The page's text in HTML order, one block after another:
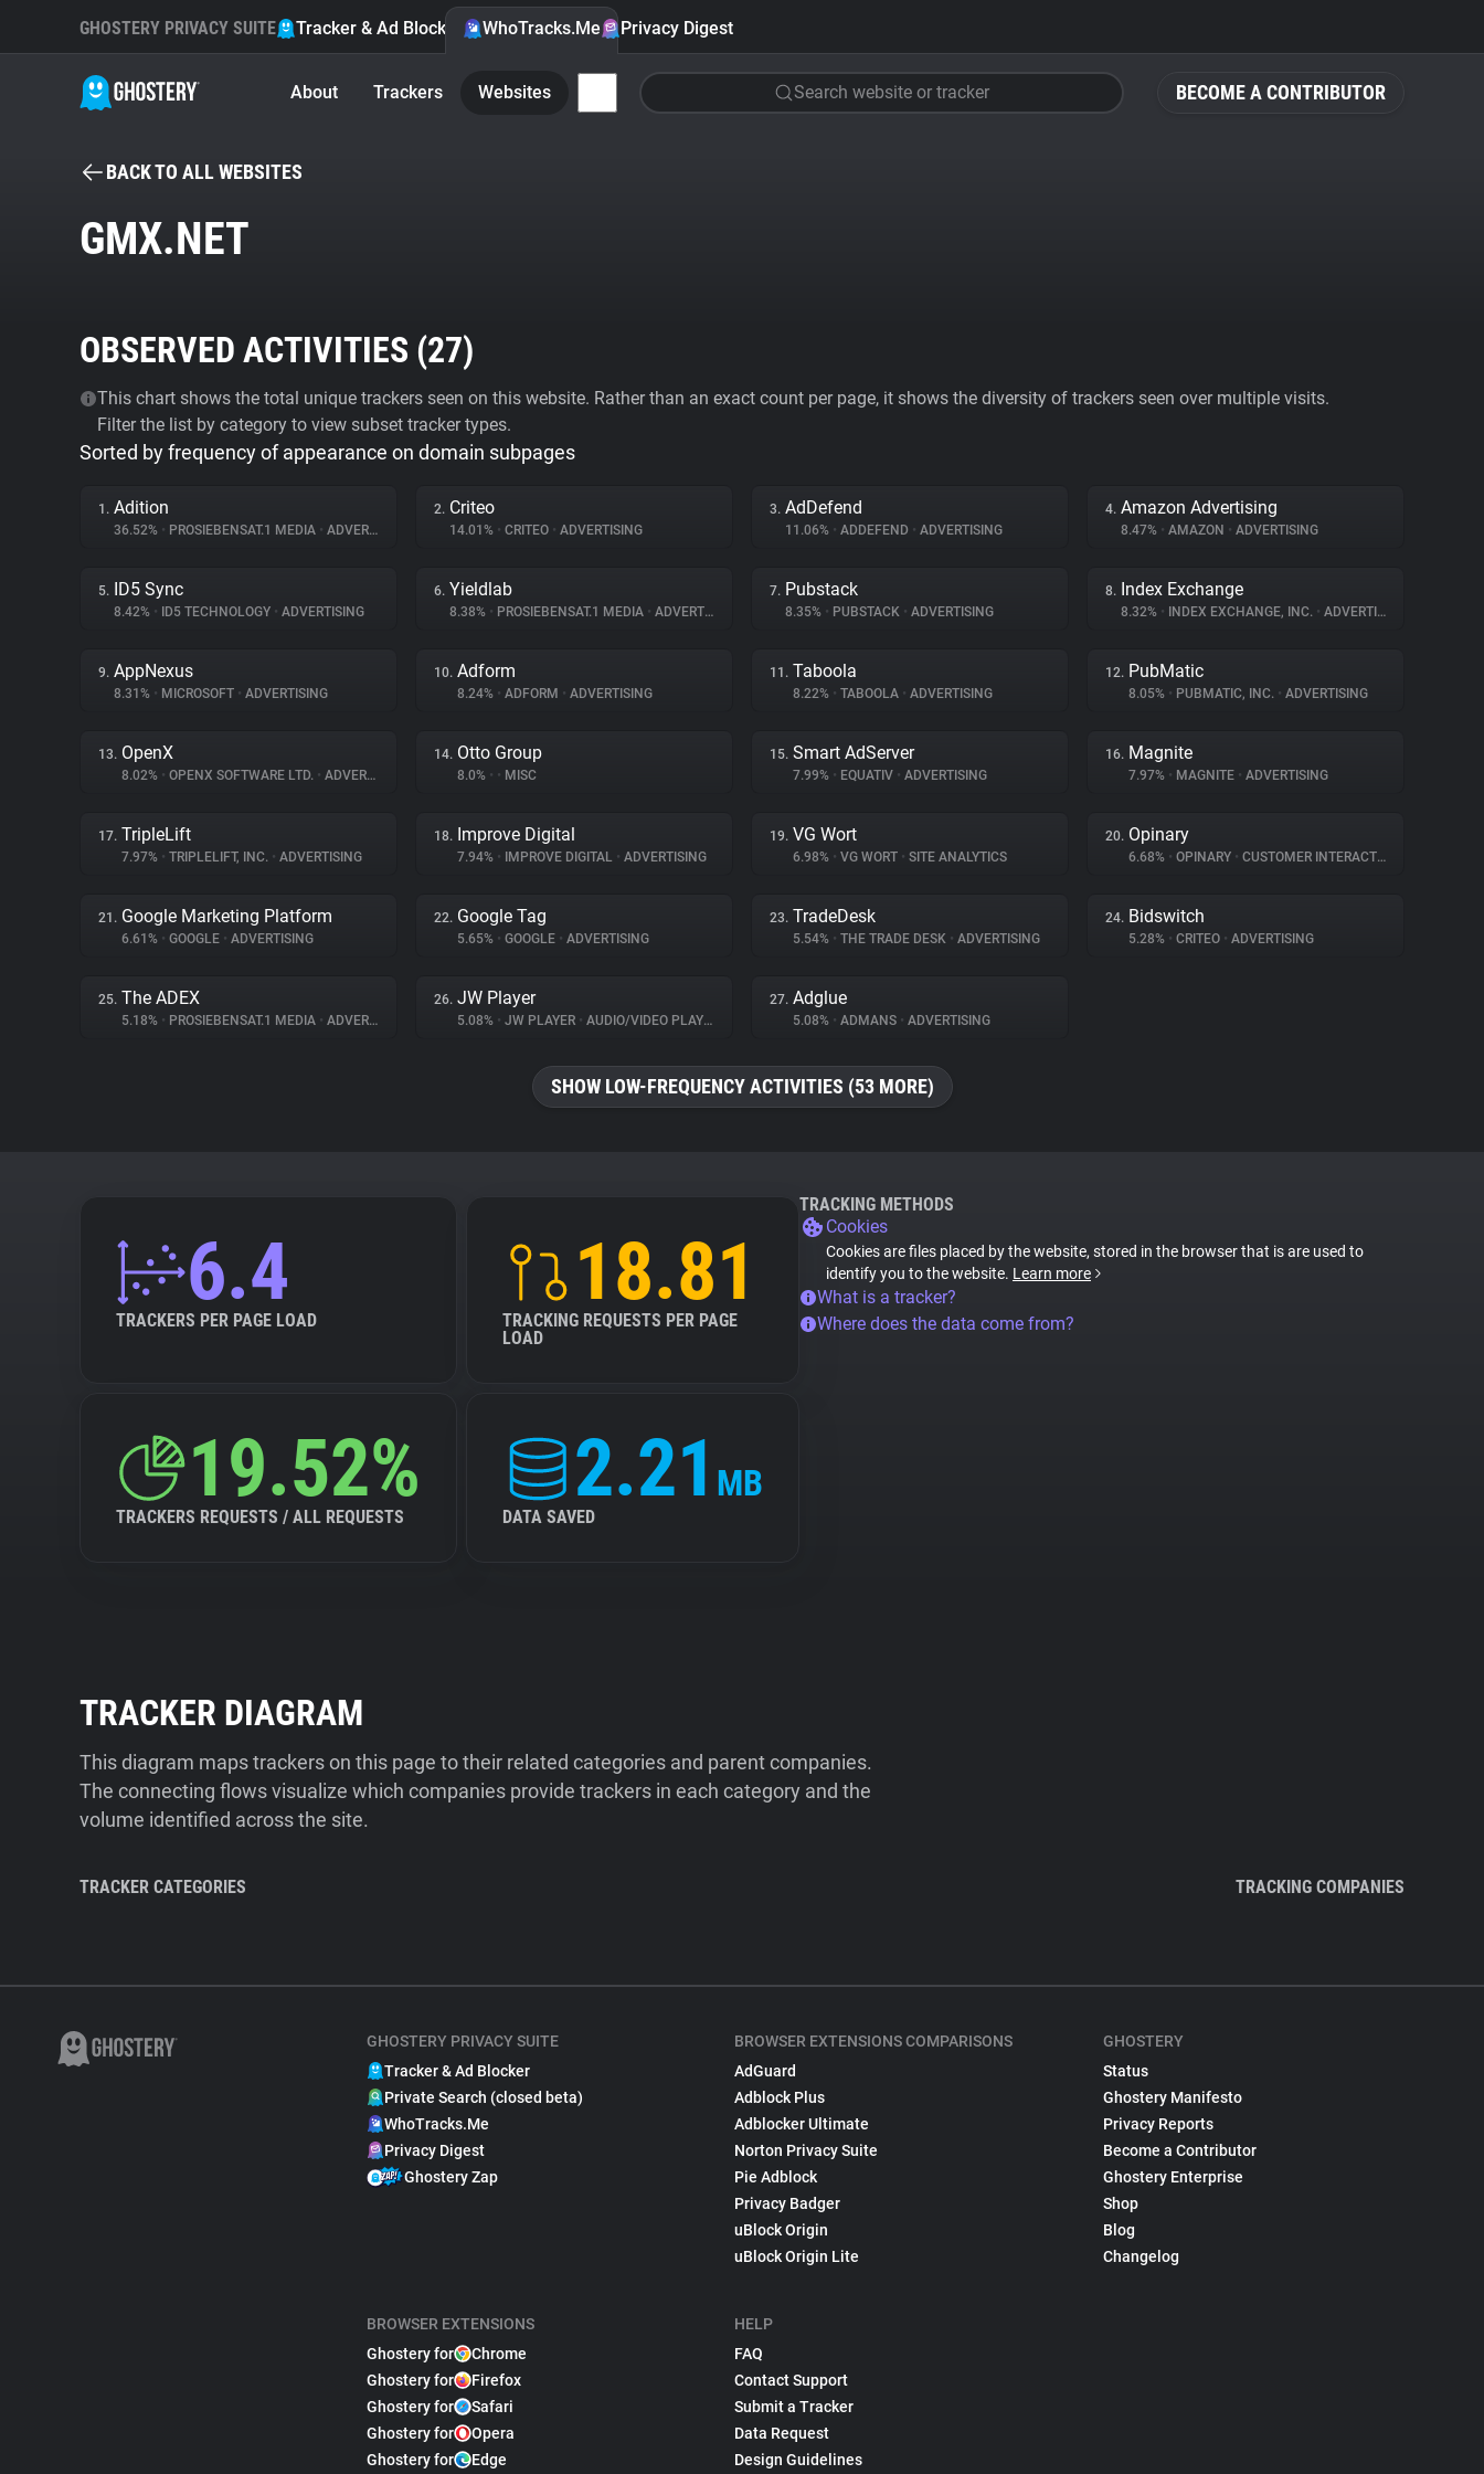
BECOME A CONTRIBUTOR
GHOSTERY PRIVACY SUITE Tracker & Ad Blocker WhoTracks.Me Privacy Digest
About Trackers Websites Search website or tracker
BACK TO ALL WEBSITES
GMX.NET
OBSERVED ACTIVITIES (27)
This chart shows the total unique trackers seen on this website. Rather than an exact count per page, it shows the diversity of trackers seen over multiple visits.
Filter the list by category to view subset tracker types.
Sorted by frequency of appearance on domain subpages
1. Adition
36.52% • PROSIEBENSAT.1 MEDIA • ADVERTISING
2. Criteo
14.01% • CRITEO • ADVERTISING
3. AdDefend
11.06% • ADDEFEND • ADVERTISING
4. Amazon Advertising
8.47% • AMAZON • ADVERTISING
5. ID5 Sync
8.42% • ID5 TECHNOLOGY • ADVERTISING
6. Yieldlab
8.38% • PROSIEBENSAT.1 MEDIA • ADVERTISING
7. Pubstack
8.35% • PUBSTACK • ADVERTISING
8. Index Exchange
8.32% • INDEX EXCHANGE, INC. • ADVERTISING
9. AppNexus
8.31% • MICROSOFT • ADVERTISING
10. Adform
8.24% • ADFORM • ADVERTISING
11. Taboola
8.22% • TABOOLA • ADVERTISING
12. PubMatic
8.05% • PUBMATIC, INC. • ADVERTISING
13. OpenX
8.02% • OPENX SOFTWARE LTD. • ADVERTISING
14. Otto Group
8.0% • • MISC
15. Smart AdServer
7.99% • EQUATIV • ADVERTISING
16. Magnite
7.97% • MAGNITE • ADVERTISING
17. TripleLift
7.97% • TRIPLELIFT, INC. • ADVERTISING
18. Improve Digital
7.94% • IMPROVE DIGITAL • ADVERTISING
19. VG Wort
6.98% • VG WORT • SITE ANALYTICS
20. Opinary
6.68% • OPINARY • CUSTOMER INTERACTION
21. Google Marketing Platform
6.61% • GOOGLE • ADVERTISING
22. Google Tag
5.65% • GOOGLE • ADVERTISING
23. TradeDesk
5.54% • THE TRADE DESK • ADVERTISING
24. Bidswitch
5.28% • CRITEO • ADVERTISING
25. The ADEX
5.18% • PROSIEBENSAT.1 MEDIA • ADVERTISING
26. JW Player
5.08% • JW PLAYER • AUDIO/VIDEO PLAYER
27. Adglue
5.08% • ADMANS • ADVERTISING
SHOW LOW-FREQUENCY ACTIVITIES (53 MORE)
6.4
TRACKERS PER PAGE LOAD
18.81
TRACKING REQUESTS PER PAGE
LOAD
19.52%
TRACKERS REQUESTS / ALL REQUESTS
2.21 MB
DATA SAVED
TRACKING METHODS
Cookies
Cookies are files placed by the website, stored in the browser that is are used to
identify you to the website. Learn more
What is a tracker?
Where does the data come from?
TRACKER DIAGRAM
This diagram maps trackers on this page to their related categories and parent companies.
The connecting flows visualize which companies provide trackers in each category and the
volume identified across the site.
TRACKER CATEGORIES TRACKING COMPANIES
GHOSTERY PRIVACY SUITE
Tracker & Ad Blocker
Private Search (closed beta)
WhoTracks.Me
Privacy Digest
Ghostery Zap
BROWSER EXTENSIONS
Ghostery for
Chrome
Ghostery for
Firefox
Ghostery for
Safari
Ghostery for
Opera
Ghostery for
Edge
BROWSER EXTENSIONS COMPARISONS
AdGuard
Adblock Plus
Adblocker Ultimate
Norton Privacy Suite
Pie Adblock
Privacy Badger
uBlock Origin
uBlock Origin Lite
HELP
FAQ
Contact Support
Submit a Tracker
Data Request
Design Guidelines
GHOSTERY
Status
Ghostery Manifesto
Privacy Reports
Become a Contributor
Ghostery Enterprise
Shop
Blog
Changelog